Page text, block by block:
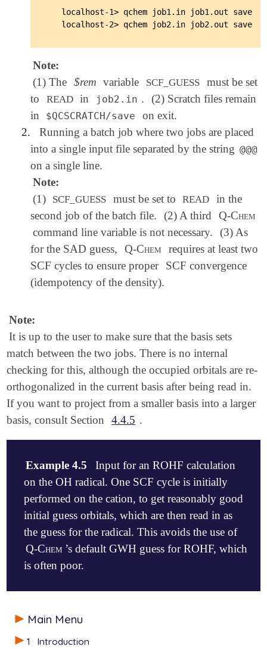
Main Menu
1
Introduction
   localhost-1> qchem job1.in job1.out save
Note:
(1) The $rem variable SCF_GUESS
must be set
to
READ in job2.in .
(2) Scratch files remain
in
$QCSCRATCH/save
on exit.
2.
Running a batch job where two jobs are placed
into a single input file separated by the string @@@
on a single line.
Note:
(1)
SCF_GUESS must be set to READ
in the
second job of the batch file.
(2) A third
Q-Chem
command line variable is not necessary.
(3) As
for the SAD guess,
Q-Chem
requires at least two
SCF cycles to ensure proper
SCF convergence
(idempotency of the density).
Note:
It is up to the user to make sure that the basis sets
match between the two jobs. There is no internal
checking for this, although the occupied orbitals are re-
orthogonalized in the current basis after being read in.
If you want to project from a smaller basis into a larger
basis, consult Section
4.4.5 .
Example 4.5
Input for an ROHF calculation
on the OH radical. One SCF cycle is initially
performed on the cation, to get reasonably good
initial guess orbitals, which are then read in as
the guess for the radical. This avoids the use of
Q-Chem ’s default GWH guess for ROHF, which
is often poor.
OH radical, part 1. Do initial iterations of